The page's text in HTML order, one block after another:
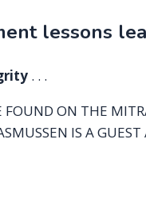
lessons
. . .
ON THE
IS A